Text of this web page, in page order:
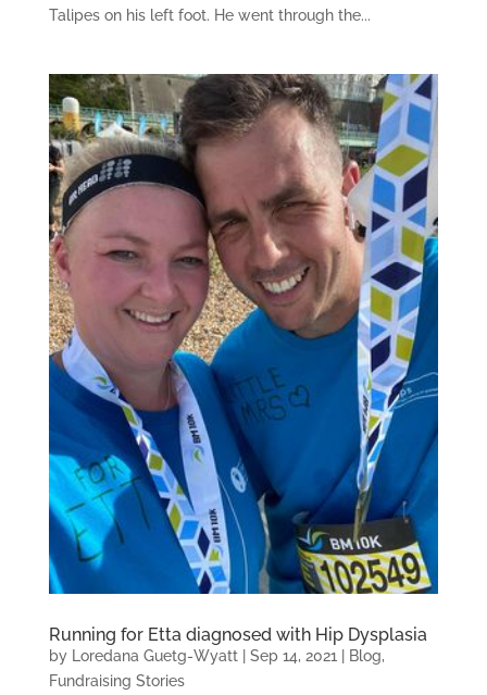
Talipes on his left foot. He went through the...
Running for Etta diagnosed with Hip Dysplasia
by Loredana Guetg-Wyatt| Sep 14, 2021 Blog,
Fundraising Stories